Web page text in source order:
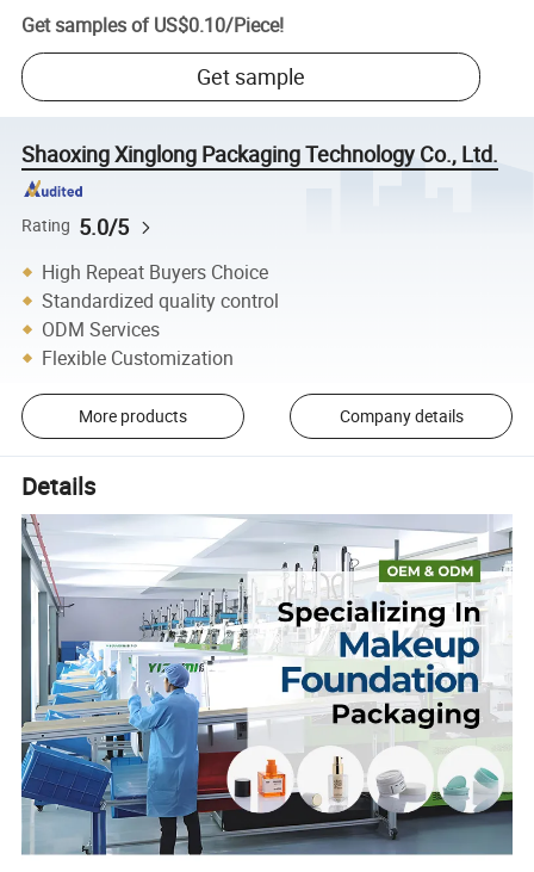
Get samples of US$0.10/Piece!
Get sample
Shaoxing Xinglong Packaging Technology Co., Ltd.
Rating 5.0/5
High Repeat Buyers Choice
Standardized quality control
ODM Services
Flexible Customization
More products Company details
Details